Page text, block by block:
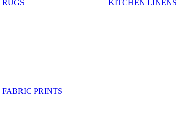
RUGS KITCHEN LINENS
FABRIC PRINTS